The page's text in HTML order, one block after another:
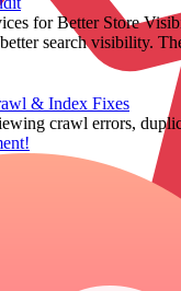
for Better Store
search visibility.
& Index Fixes
crawl errors,